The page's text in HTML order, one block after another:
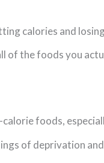
calories and
of the foods you
foods,
of deprivation